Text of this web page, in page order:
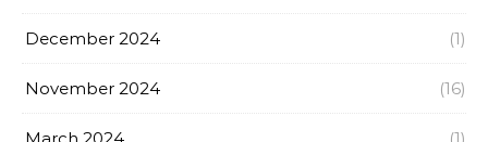
December 2024 (1)
November 2024 (16)
March 2024 (1)